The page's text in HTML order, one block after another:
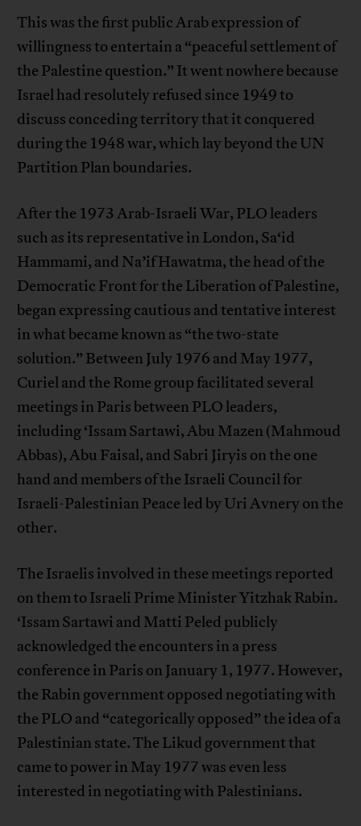
This was the first public Arab expression of
willingness to entertain a “peaceful settlement of
the Palestine question.” It went nowhere because
Israel had resolutely refused since 1949 to
discuss conceding territory that it conquered
during the 1948 war, which lay beyond the UN
Partition Plan boundaries.
After the 1973 Arab-Israeli War, PLO leaders
such as its representative in London, Sa‘id
Hammami, and Na’if Hawatma, the head of the
Democratic Front for the Liberation of Palestine,
began expressing cautious and tentative interest
in what became known as “the two-state
solution.” Between July 1976 and May 1977,
Curiel and the Rome group facilitated several
meetings in Paris between PLO leaders,
including ‘Issam Sartawi, Abu Mazen (Mahmoud
Abbas), Abu Faisal, and Sabri Jiryis on the one
hand and members of the Israeli Council for
Israeli-Palestinian Peace led by Uri Avnery on the
other.
The Israelis involved in these meetings reported
on them to Israeli Prime Minister Yitzhak Rabin.
‘Issam Sartawi and Matti Peled publicly
acknowledged the encounters in a press
conference in Paris on January 1, 1977. However,
the Rabin government opposed negotiating with
the PLO and “categorically opposed” the idea of a
Palestinian state. The Likud government that
came to power in May 1977 was even less
interested in negotiating with Palestinians.